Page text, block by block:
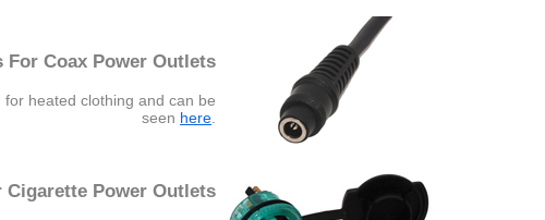
For Coax Power Outlets
heated clothing and can be
seen here.
Cigarette Power Outlets